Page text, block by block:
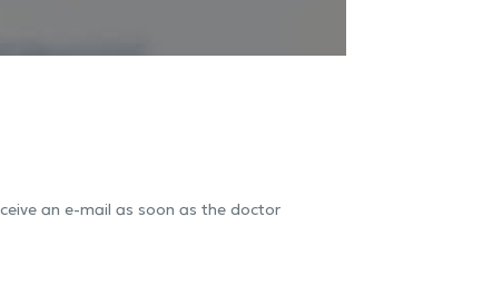
an e-mail as soon as the doctor